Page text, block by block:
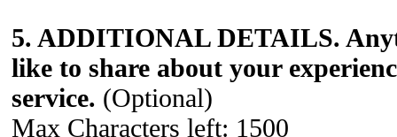
5. ADDITIONAL DETAILS.
like to share about your
service. (Optional)
Max Characters left: 1500